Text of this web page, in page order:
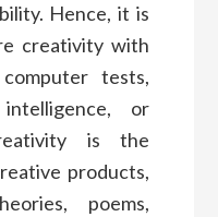
Hence, it is
creativity with
tests,
or
is the
products,
poems,